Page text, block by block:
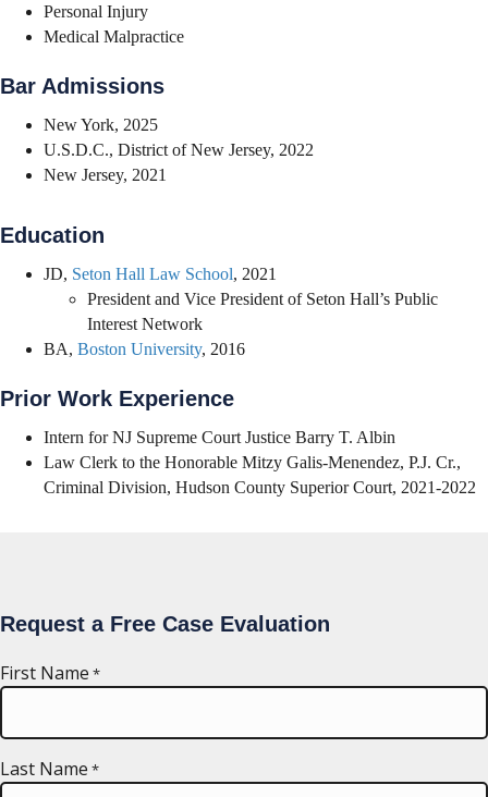
Personal Injury
Medical Malpractice
Bar Admissions
New York, 2025
U.S.D.C., District of New Jersey, 2022
New Jersey, 2021
Education
JD, Seton Hall Law School, 2021
President and Vice President of Seton Hall’s Public
Interest Network
BA, Boston University, 2016
Prior Work Experience
Intern for NJ Supreme Court Justice Barry T. Albin
Law Clerk to the Honorable Mitzy Galis-Menendez, P.J. Cr.,
Criminal Division, Hudson County Superior Court, 2021-2022
Request a Free Case Evaluation
First Name *
Last Name *